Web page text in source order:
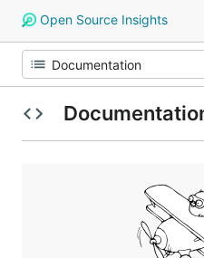
Open Source Insights